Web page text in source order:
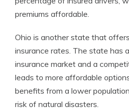
premiums affordable.
Ohio is another state that
insurance rates. The state has
insurance market and a
leads to more affordable
benefits from a lower
risk of natural disasters.